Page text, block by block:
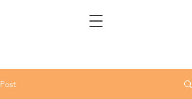
Post